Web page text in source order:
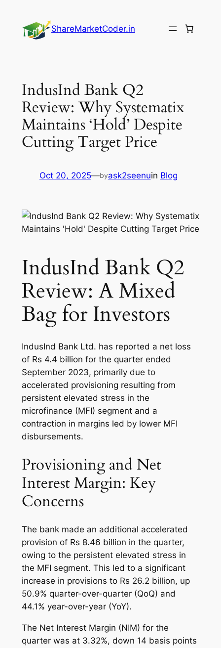
content
ShareMarketCoder.in
IndusInd Bank Q2
Review: Why Systematix
Maintains ‘Hold’ Despite
Cutting Target Price
Oct 20, 2025—byask2seenuin Blog
IndusInd Bank Q2
Review: A Mixed
Bag for Investors
IndusInd Bank Ltd. has reported a net loss
of Rs 4.4 billion for the quarter ended
September 2023, primarily due to
accelerated provisioning resulting from
persistent elevated stress in the
microfinance (MFI) segment and a
contraction in margins led by lower MFI
disbursements.
Provisioning and Net
Interest Margin: Key
Concerns
The bank made an additional accelerated
provision of Rs 8.46 billion in the quarter,
owing to the persistent elevated stress in
the MFI segment. This led to a significant
increase in provisions to Rs 26.2 billion, up
50.9% quarter-over-quarter (QoQ) and
44.1% year-over-year (YoY).
The Net Interest Margin (NIM) for the
quarter was at 3.32%, down 14 basis points